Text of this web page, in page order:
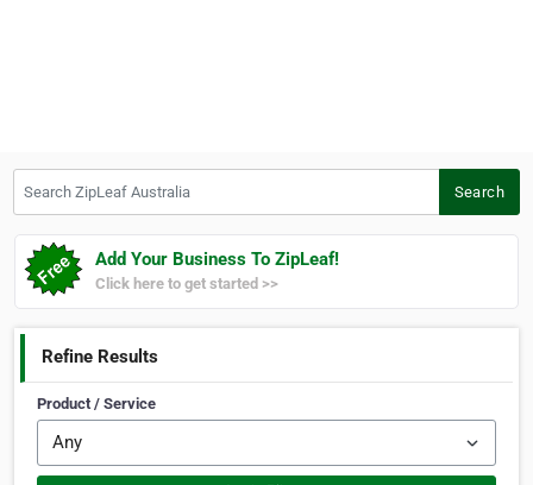
Search
Add Your Business To ZipLeaf!
Click here to get started >>
Refine Results
Product / Service